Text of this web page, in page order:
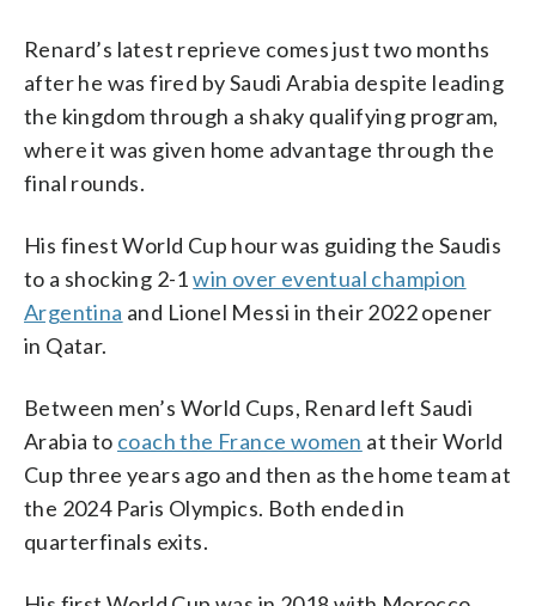
Renard’s latest reprieve comes just two months
after he was fired by Saudi Arabia despite leading
the kingdom through a shaky qualifying program,
where it was given home advantage through the
final rounds.
His finest World Cup hour was guiding the Saudis
to a shocking 2-1win over eventual champion
Argentina and Lionel Messi in their 2022 opener
in Qatar.
Between men’s World Cups, Renard left Saudi
Arabia to coach the France women at their World
Cup three years ago and then as the home team at
the 2024 Paris Olympics. Both ended in
quarterfinals exits.